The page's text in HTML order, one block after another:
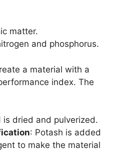
matter.
and phosphorus.
a material with a
index. The
is dried and pulverized.
: Potash is added
to make the material